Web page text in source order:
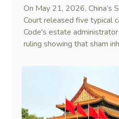
On May 21, 2026, China’s
Court released five typical
Code's estate
ruling showing that sham